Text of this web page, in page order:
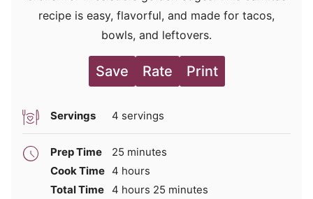
recipe is easy, flavorful, and made for tacos,
bowls, and leftovers.
Save Rate Print
Servings 4 servings
Prep Time 25 minutes
minutes
Cook Time 4 hours
hours
Total Time 4 hours
hours 25 minutes
minutes